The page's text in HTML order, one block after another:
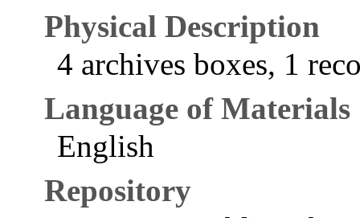
Physical Description
4 archives boxes, 1
Language of Materials
English
Repository